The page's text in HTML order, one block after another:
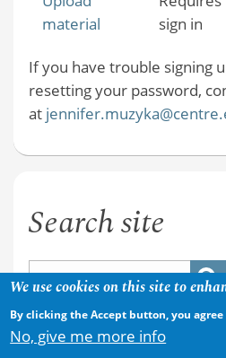
material
sign in
If you have trouble signing
resetting your password,
at
Search site
We use cookies on this site to
By clicking the Accept button, you agree
No, give me more info